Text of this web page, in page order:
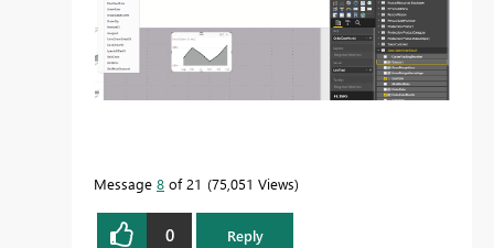
Message 8 of 21 75,051 Views
0 Reply